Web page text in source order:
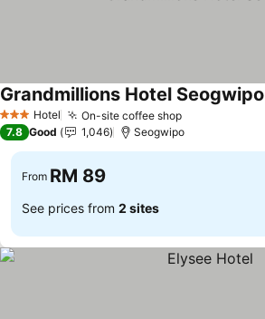
3 StarsHotel On-site coffee shop
Grandmillions Hotel Seogwipo
7.8 Good 1,046 Seogwipo
From RM 89
See prices from 2 sites